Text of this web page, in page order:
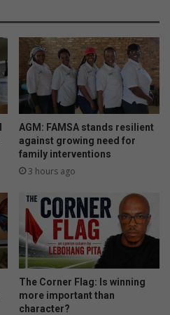
AGM: FAMSA stands resilient
against growing need for
family interventions
3 hours ago
The Corner Flag: Is winning
more important than
character?